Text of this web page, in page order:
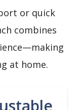
or quick
combines
at home.